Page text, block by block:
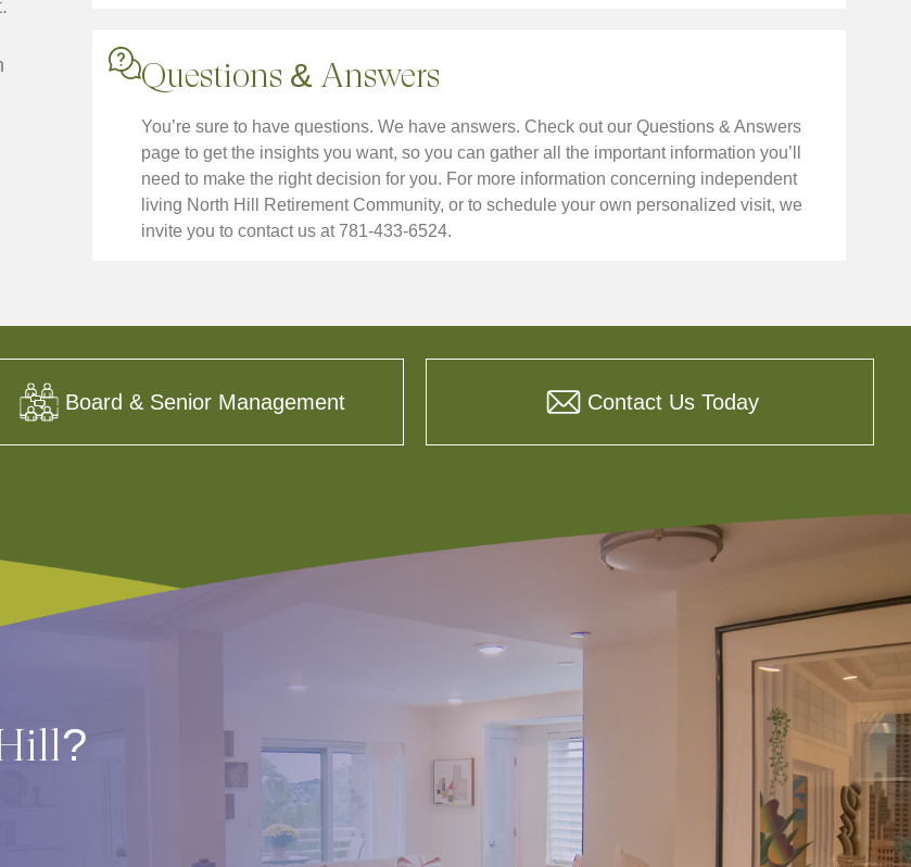
Questions & Answers
You’re sure to have questions. We have answers. Check out our Questions & Answers
page to get the insights you want, so you can gather all the important information you’ll
need to make the right decision for you. For more information concerning independent
living North Hill Retirement Community, or to schedule your own personalized visit, we
invite you to contact us at 781-433-6524.
Board & Senior Management Contact Us Today